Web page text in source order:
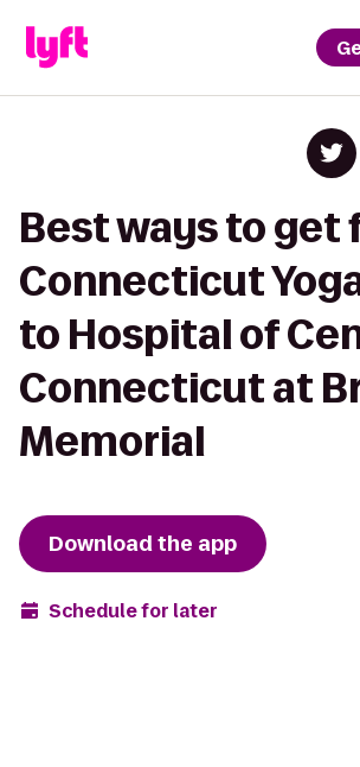
Best ways to get
Connecticut
to Hospital of
Connecticut at
Memorial
Download the app
Schedule for later